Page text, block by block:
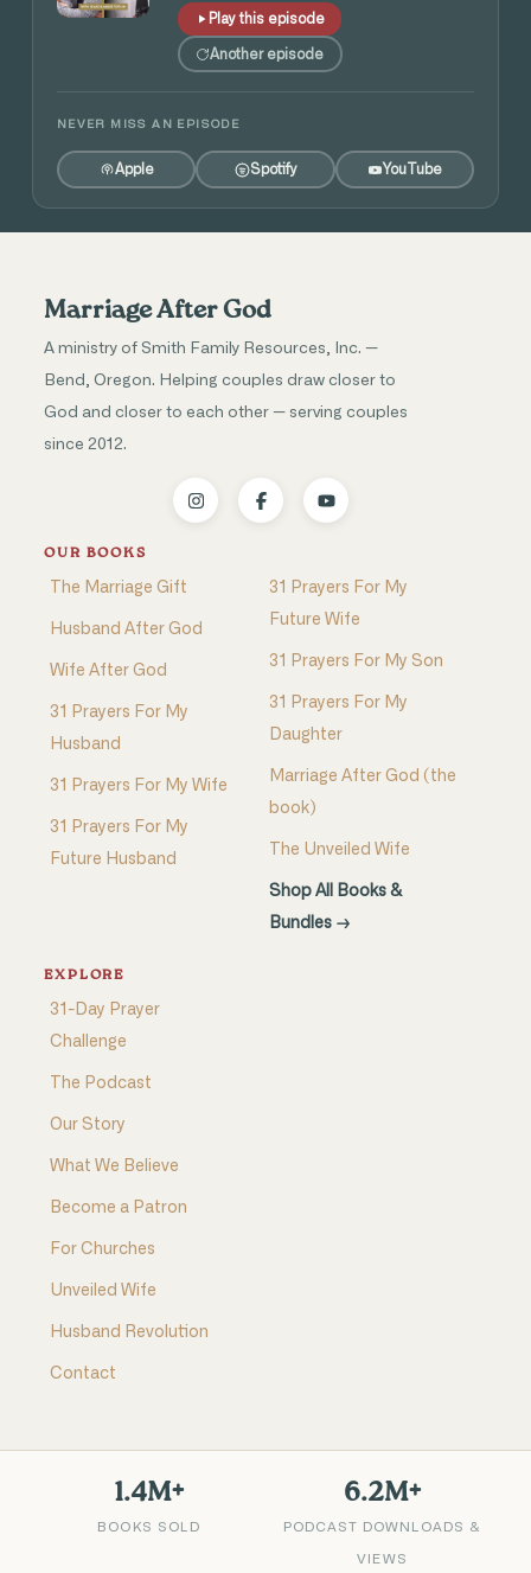
Play this episode
Another episode
NEVER MISS AN EPISODE
Apple Spotify YouTube
Marriage After God
A ministry of Smith Family Resources, Inc. —
Bend, Oregon. Helping couples draw closer to
God and closer to each other — serving couples
since 2012.
OUR BOOKS
The Marriage Gift
Husband After God
Wife After God
31 Prayers For My
Husband
31 Prayers For My Wife
31 Prayers For My
Future Husband
31 Prayers For My
Future Wife
31 Prayers For My Son
31 Prayers For My
Daughter
Marriage After God (the
book)
The Unveiled Wife
Shop All Books &
Bundles →
EXPLORE
31-Day Prayer
Challenge
The Podcast
Our Story
What We Believe
Become a Patron
For Churches
Unveiled Wife
Husband Revolution
Contact
1.4M+
BOOKS SOLD
6.2M+
PODCAST DOWNLOADS &
VIEWS